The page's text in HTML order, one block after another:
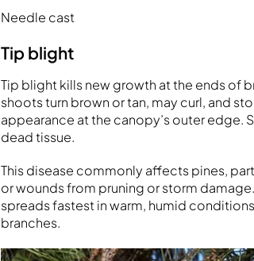
Needle cast
Tip blight
Tip blight kills new growth at the ends of
shoots turn brown or tan, may curl, and
appearance at the canopy’s outer edge.
dead tissue.
This disease commonly affects pines,
or wounds from pruning or storm
spreads fastest in warm, humid
branches.